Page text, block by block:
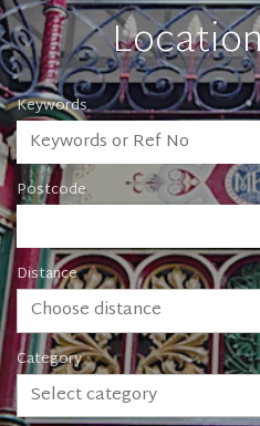
Keywords
Postcode
Distance
Choose distance
Category
Select category